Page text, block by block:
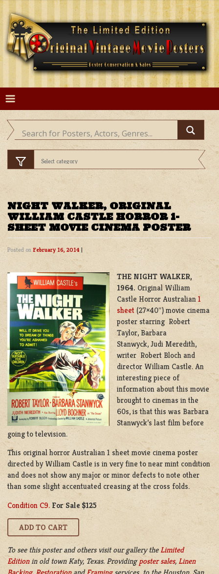
Skip
content
NIGHT WALKER, ORIGINAL
WILLIAM CASTLE HORROR 1-
SHEET MOVIE CINEMA POSTER
Posted on February 16, 2014 |
THE NIGHT WALKER,
1964. Original William
Castle Horror Australian 1
sheet (27×40″) movie cinema
poster starring Robert
Taylor, Barbara
Stanwyck, Judi Meredith,
writer Robert Bloch and
director William Castle. An
interesting piece of
information about this movie
brought to cinemas in the
60s, is that this was Barbara
Stanwyck’s last film before
going to television.
This original horror Australian 1 sheet movie cinema poster
directed by William Castle is in very fine to near mint condition
and does not show any major or minor defects to note other
than some slight accentuated creasing at the cross folds.
Condition C9. For Sale $125
To see this poster and others visit our gallery the Limited
Editionin old town Katy, Texas. Providingposter sales, Linen